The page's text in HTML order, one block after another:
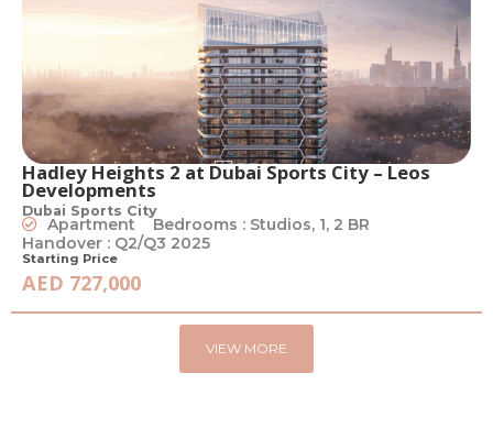
Hadley Heights 2 at Dubai Sports City – Leos
Developments
Dubai Sports City
Apartment
Bedrooms : Studios, 1, 2 BR
Handover : Q2/Q3 2025
Starting Price
AED 727,000
VIEW MORE